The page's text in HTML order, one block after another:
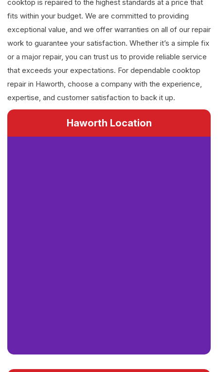
cooktop is repaired to the highest standards at a price that
fits within your budget. We are committed to providing
exceptional value, and we offer warranties on all of our repair
work to guarantee your satisfaction. Whether it’s a simple fix
or a major repair, you can trust us to provide reliable service
that exceeds your expectations. For dependable cooktop
repair in Haworth, choose a company with the experience,
expertise, and customer satisfaction to back it up.
Haworth Location